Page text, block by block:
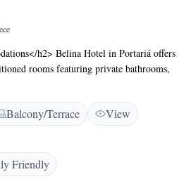
h2> Belina Hotel in Portariá offers
rooms featuring private bathrooms,
Each room includes a work desk, free
Facilities</h2> Guests can
garden, enjoy the bar, and stay
facilities include a lounge, games
<h2>Convenient Location</h2> Located
and 2.9 km from the Museum of
the hotel is also close to attractions such
Balcony/Terrace
View
Friendly